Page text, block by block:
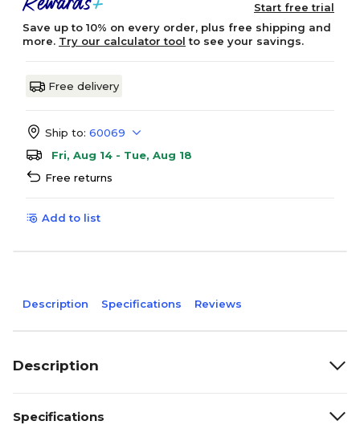
Start free trial
Save up to 10% on every order, plus free shipping and
more. Try our calculator tool to see your savings.
Free delivery
Ship to: 60069
Fri, Aug 14 - Tue, Aug 18
Free returns
Add to list
Description Specifications Reviews
Description
Specifications